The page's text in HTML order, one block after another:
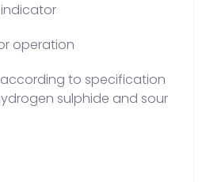
operation
to specification
sulphide and sour